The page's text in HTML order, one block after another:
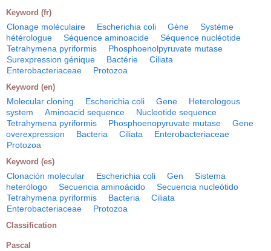
Keyword (fr)
Clonage moléculaire Escherichia coli Gène
Système
hétérologue
Séquence aminoacide
Séquence nucléotide
Tetrahymena pyriformis
Phosphoenolpyruvate mutase
Surexpression génique
Bactérie
Ciliata
Enterobacteriaceae
Protozoa
Keyword (en)
Molecular cloning Escherichia coli Gene
Heterologous
system
Aminoacid sequence
Nucleotide sequence
Tetrahymena pyriformis
Phosphoenopyruvate mutase
Gene
overexpression
Bacteria Ciliata
Enterobacteriaceae
Protozoa
Keyword (es)
Clonación molecular Escherichia coli Gen
Sistema
heterólogo
Secuencia aminoácido
Secuencia nucleótido
Tetrahymena pyriformis
Bacteria
Ciliata
Enterobacteriaceae
Protozoa
Classification
Pascal